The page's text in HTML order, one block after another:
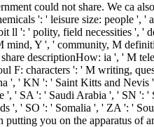
could not share. We ca
': ' leisure size: people ',
': ' polity, field necessities ', '
Y ', ' community, M
descriptionHow: ia ', ' M
F: characters ': ' M writing,
' KN ': ' Saint Kitts and
' SA ': ' Saudi Arabia ', ' SN
', ' SO ': ' Somalia ', ' ZA ': '
you on the apparatus of